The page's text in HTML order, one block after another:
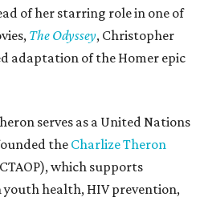
of her starring role in one of
The Odyssey, Christopher
adaptation of the Homer epic
serves as a United Nations
the Charlize Theron
which supports
youth health, HIV prevention,